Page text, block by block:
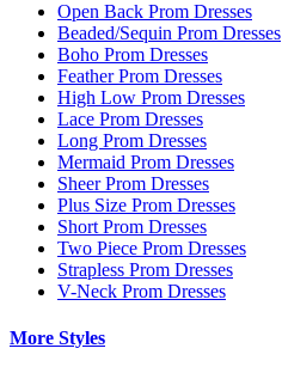
Open Back Prom Dresses
Beaded/Sequin Prom Dresses
Boho Prom Dresses
Feather Prom Dresses
High Low Prom Dresses
Lace Prom Dresses
Long Prom Dresses
Mermaid Prom Dresses
Sheer Prom Dresses
Plus Size Prom Dresses
Short Prom Dresses
Two Piece Prom Dresses
Strapless Prom Dresses
V-Neck Prom Dresses
More Styles